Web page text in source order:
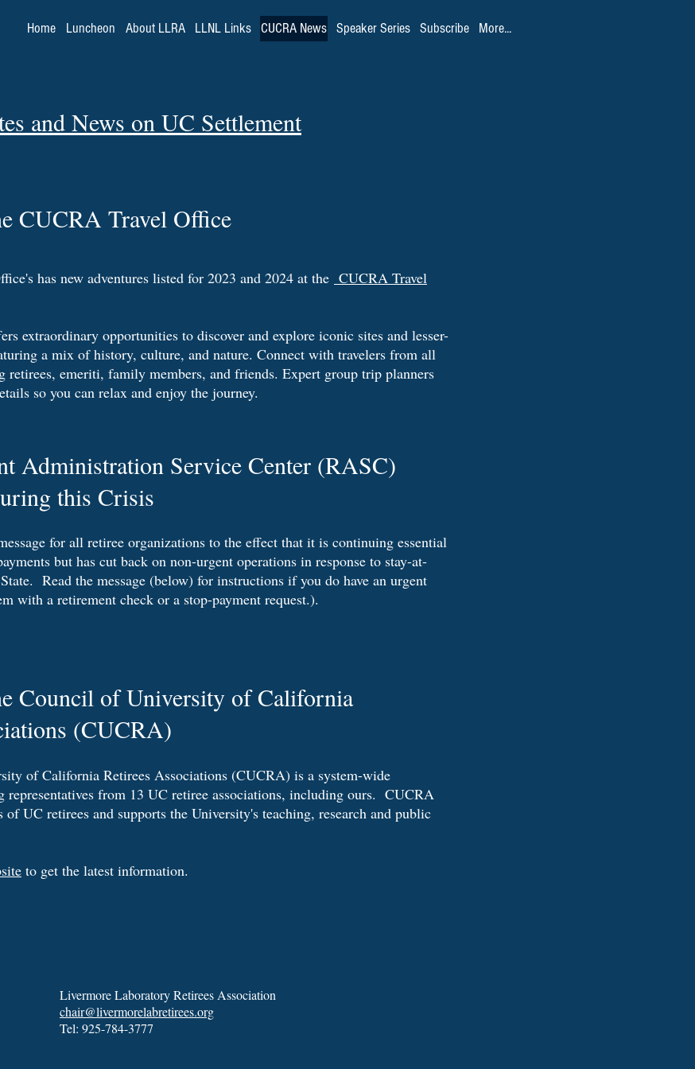
Home Luncheon About LLRA LLNL Links CUCRA News Speaker Series Subscribe More...
and News on UC Settlement
CUCRA Travel Office
has new adventures listed for 2023 and 2024 at the CUCRA Travel
extraordinary opportunities to discover and explore iconic sites and lesser-
a mix of history, culture, and nature. Connect with travelers from all
retirees, emeriti, family members, and friends. Expert group trip planners
so you can relax and enjoy the journey.
Administration Service Center (RASC)
this Crisis
for all retiree organizations to the effect that it is continuing essential
but has cut back on non-urgent operations in response to stay-at-
Read the message (below) for instructions if you do have an urgent
with a retirement check or a stop-payment request.).
Council of University of California
(CUCRA)
of California Retirees Associations (CUCRA) is a system-wide
representatives from 13 UC retiree associations, including ours. CUCRA
of UC retirees and supports the University's teaching, research and public
to get the latest information.
Livermore Laboratory Retirees Association
chair@livermorelabretirees.org
Tel: 925-784-3777